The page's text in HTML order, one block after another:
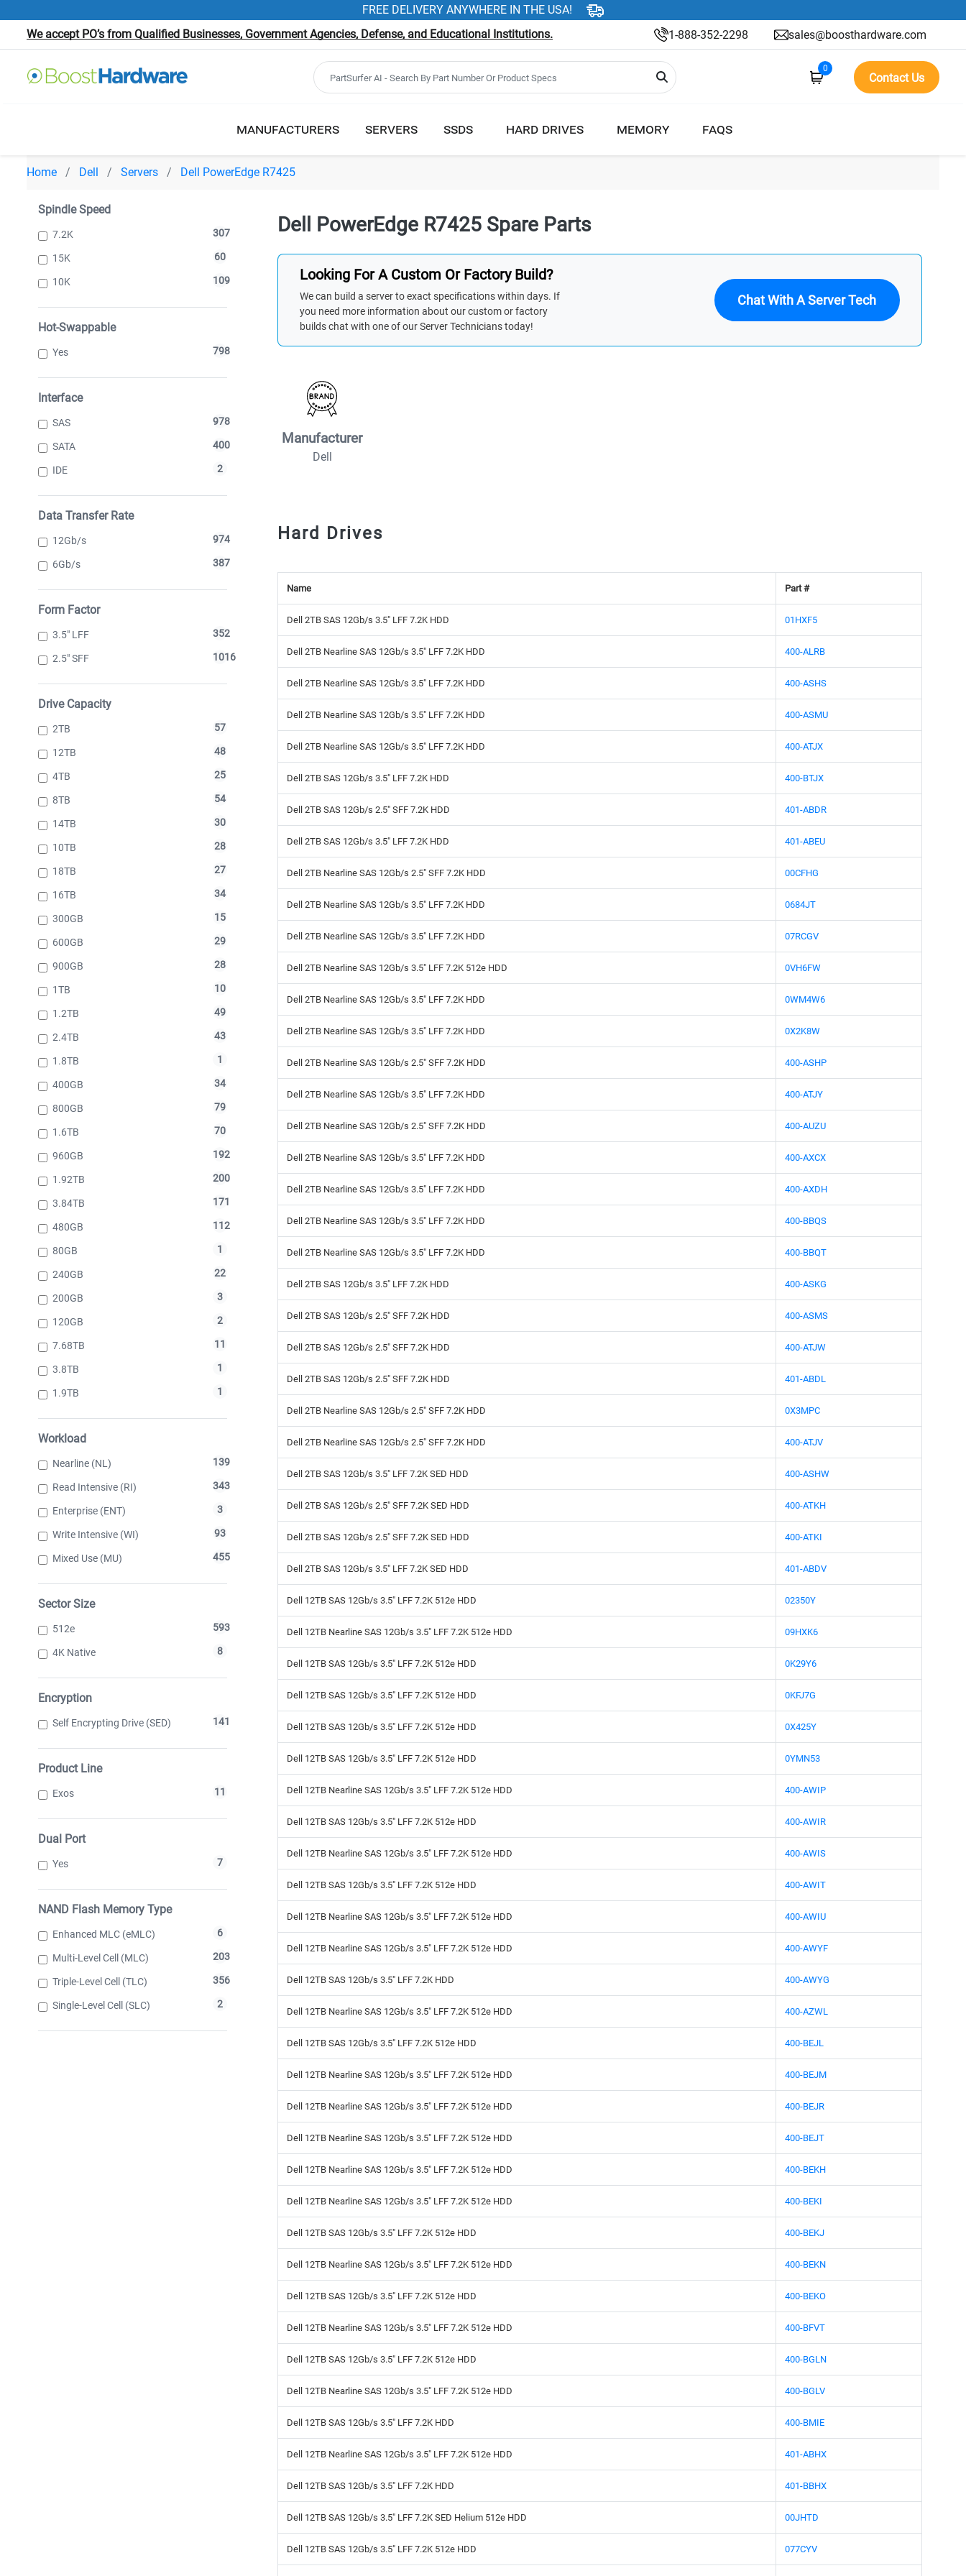
FREE DELIVERY ANYWHERE IN THE USA!
We accept PO’s from Qualified Businesses, Government Agencies, Defense, and Educational Institutions.
1-888-352-2298 sales@boosthardware.com
0
Contact Us
MANUFACTURERS SERVERS SSDS HARD DRIVES MEMORY FAQS
Home Dell Servers Dell PowerEdge R7425
Spindle Speed
7.2K 307
15K 60
10K 109
Hot-Swappable
Yes 798
Interface
SAS 978
SATA 400
IDE 2
Data Transfer Rate
12Gb/s 974
6Gb/s 387
Form Factor
3.5" LFF 352
2.5" SFF 1016
Drive Capacity
2TB 57
12TB 48
4TB 25
8TB 54
14TB 30
10TB 28
18TB 27
16TB 34
300GB 15
600GB 29
900GB 28
1TB 10
1.2TB 49
2.4TB 43
1.8TB 1
400GB 34
800GB 79
1.6TB 70
960GB 192
1.92TB 200
3.84TB 171
480GB 112
80GB 1
240GB 22
200GB 3
120GB 2
7.68TB 11
3.8TB 1
1.9TB 1
Workload
Nearline (NL) 139
Read Intensive (RI) 343
Enterprise (ENT) 3
Write Intensive (WI) 93
Mixed Use (MU) 455
Sector Size
512e 593
4K Native 8
Encryption
Self Encrypting Drive (SED) 141
Product Line
Exos 11
Dual Port
Yes 7
NAND Flash Memory Type
Enhanced MLC (eMLC) 6
Multi-Level Cell (MLC) 203
Triple-Level Cell (TLC) 356
Single-Level Cell (SLC) 2
Dell PowerEdge R7425 Spare Parts
Looking For A Custom Or Factory Build?
We can build a server to exact specifications within days. If
you need more information about our custom or factory
builds chat with one of our Server Technicians today!
Chat With A Server Tech
Manufacturer
Dell
Hard Drives
Name Part #
Dell 2TB SAS 12Gb/s 3.5" LFF 7.2K HDD 01HXF5
Dell 2TB Nearline SAS 12Gb/s 3.5" LFF 7.2K HDD 400-ALRB
Dell 2TB Nearline SAS 12Gb/s 3.5" LFF 7.2K HDD 400-ASHS
Dell 2TB Nearline SAS 12Gb/s 3.5" LFF 7.2K HDD 400-ASMU
Dell 2TB Nearline SAS 12Gb/s 3.5" LFF 7.2K HDD 400-ATJX
Dell 2TB SAS 12Gb/s 3.5" LFF 7.2K HDD 400-BTJX
Dell 2TB SAS 12Gb/s 2.5" SFF 7.2K HDD 401-ABDR
Dell 2TB SAS 12Gb/s 3.5" LFF 7.2K HDD 401-ABEU
Dell 2TB Nearline SAS 12Gb/s 2.5" SFF 7.2K HDD 00CFHG
Dell 2TB Nearline SAS 12Gb/s 3.5" LFF 7.2K HDD 0684JT
Dell 2TB Nearline SAS 12Gb/s 3.5" LFF 7.2K HDD 07RCGV
Dell 2TB Nearline SAS 12Gb/s 3.5" LFF 7.2K 512e HDD 0VH6FW
Dell 2TB Nearline SAS 12Gb/s 3.5" LFF 7.2K HDD 0WM4W6
Dell 2TB Nearline SAS 12Gb/s 3.5" LFF 7.2K HDD 0X2K8W
Dell 2TB Nearline SAS 12Gb/s 2.5" SFF 7.2K HDD 400-ASHP
Dell 2TB Nearline SAS 12Gb/s 3.5" LFF 7.2K HDD 400-ATJY
Dell 2TB Nearline SAS 12Gb/s 2.5" SFF 7.2K HDD 400-AUZU
Dell 2TB Nearline SAS 12Gb/s 3.5" LFF 7.2K HDD 400-AXCX
Dell 2TB Nearline SAS 12Gb/s 3.5" LFF 7.2K HDD 400-AXDH
Dell 2TB Nearline SAS 12Gb/s 3.5" LFF 7.2K HDD 400-BBQS
Dell 2TB Nearline SAS 12Gb/s 3.5" LFF 7.2K HDD 400-BBQT
Dell 2TB SAS 12Gb/s 3.5" LFF 7.2K HDD 400-ASKG
Dell 2TB SAS 12Gb/s 2.5" SFF 7.2K HDD 400-ASMS
Dell 2TB SAS 12Gb/s 2.5" SFF 7.2K HDD 400-ATJW
Dell 2TB SAS 12Gb/s 2.5" SFF 7.2K HDD 401-ABDL
Dell 2TB Nearline SAS 12Gb/s 2.5" SFF 7.2K HDD 0X3MPC
Dell 2TB Nearline SAS 12Gb/s 2.5" SFF 7.2K HDD 400-ATJV
Dell 2TB SAS 12Gb/s 3.5" LFF 7.2K SED HDD 400-ASHW
Dell 2TB SAS 12Gb/s 2.5" SFF 7.2K SED HDD 400-ATKH
Dell 2TB SAS 12Gb/s 2.5" SFF 7.2K SED HDD 400-ATKI
Dell 2TB SAS 12Gb/s 3.5" LFF 7.2K SED HDD 401-ABDV
Dell 12TB SAS 12Gb/s 3.5" LFF 7.2K 512e HDD 02350Y
Dell 12TB Nearline SAS 12Gb/s 3.5" LFF 7.2K 512e HDD 09HXK6
Dell 12TB SAS 12Gb/s 3.5" LFF 7.2K 512e HDD 0K29Y6
Dell 12TB SAS 12Gb/s 3.5" LFF 7.2K 512e HDD 0KFJ7G
Dell 12TB SAS 12Gb/s 3.5" LFF 7.2K 512e HDD 0X425Y
Dell 12TB SAS 12Gb/s 3.5" LFF 7.2K 512e HDD 0YMN53
Dell 12TB Nearline SAS 12Gb/s 3.5" LFF 7.2K 512e HDD 400-AWIP
Dell 12TB SAS 12Gb/s 3.5" LFF 7.2K 512e HDD 400-AWIR
Dell 12TB Nearline SAS 12Gb/s 3.5" LFF 7.2K 512e HDD 400-AWIS
Dell 12TB SAS 12Gb/s 3.5" LFF 7.2K 512e HDD 400-AWIT
Dell 12TB Nearline SAS 12Gb/s 3.5" LFF 7.2K 512e HDD 400-AWIU
Dell 12TB Nearline SAS 12Gb/s 3.5" LFF 7.2K 512e HDD 400-AWYF
Dell 12TB SAS 12Gb/s 3.5" LFF 7.2K HDD 400-AWYG
Dell 12TB Nearline SAS 12Gb/s 3.5" LFF 7.2K 512e HDD 400-AZWL
Dell 12TB SAS 12Gb/s 3.5" LFF 7.2K 512e HDD 400-BEJL
Dell 12TB Nearline SAS 12Gb/s 3.5" LFF 7.2K 512e HDD 400-BEJM
Dell 12TB Nearline SAS 12Gb/s 3.5" LFF 7.2K 512e HDD 400-BEJR
Dell 12TB Nearline SAS 12Gb/s 3.5" LFF 7.2K 512e HDD 400-BEJT
Dell 12TB Nearline SAS 12Gb/s 3.5" LFF 7.2K 512e HDD 400-BEKH
Dell 12TB Nearline SAS 12Gb/s 3.5" LFF 7.2K 512e HDD 400-BEKI
Dell 12TB SAS 12Gb/s 3.5" LFF 7.2K 512e HDD 400-BEKJ
Dell 12TB Nearline SAS 12Gb/s 3.5" LFF 7.2K 512e HDD 400-BEKN
Dell 12TB SAS 12Gb/s 3.5" LFF 7.2K 512e HDD 400-BEKO
Dell 12TB Nearline SAS 12Gb/s 3.5" LFF 7.2K 512e HDD 400-BFVT
Dell 12TB SAS 12Gb/s 3.5" LFF 7.2K 512e HDD 400-BGLN
Dell 12TB Nearline SAS 12Gb/s 3.5" LFF 7.2K 512e HDD 400-BGLV
Dell 12TB SAS 12Gb/s 3.5" LFF 7.2K HDD 400-BMIE
Dell 12TB Nearline SAS 12Gb/s 3.5" LFF 7.2K 512e HDD 401-ABHX
Dell 12TB SAS 12Gb/s 3.5" LFF 7.2K HDD 401-BBHX
Dell 12TB SAS 12Gb/s 3.5" LFF 7.2K SED Helium 512e HDD 00JHTD
Dell 12TB SAS 12Gb/s 3.5" LFF 7.2K 512e HDD 077CYV